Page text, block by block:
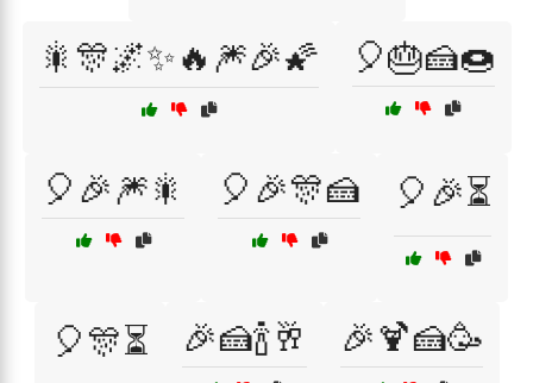
🎇🎊🌌✨🔥🎆🎉🌠 🎈🎂🍰🍩
🎈🎉🎆🎇 🎈🎉🎊🍰 🎈🎉⏳
🎈🎊⏳ 🎉🍰🍾🥂 🎉🍹🍰🥳